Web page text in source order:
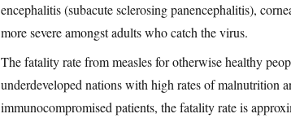
encephalitis (subacute sclerosing panencephalitis),
more severe amongst adults who catch the virus.
The fatality rate from measles for otherwise healthy
underdeveloped nations with high rates of malnutrition
immunocompromised patients, the fatality rate is